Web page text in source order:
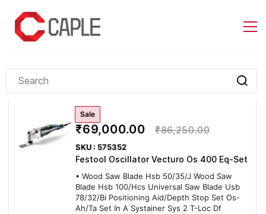
main
content
Sale
Festool Oscillator Vecturo Os 400 Eq-Set
• Wood Saw Blade Hsb 50/35/J Wood Saw
Blade Hsb 100/Hcs Universal Saw Blade Usb
78/32/Bi Positioning Aid/Depth Stop Set Os-
Ah/Ta Set In A Systainer Sys 2 T-Loc Df
₹69,000.00 ₹86,250.00
SKU : 575352